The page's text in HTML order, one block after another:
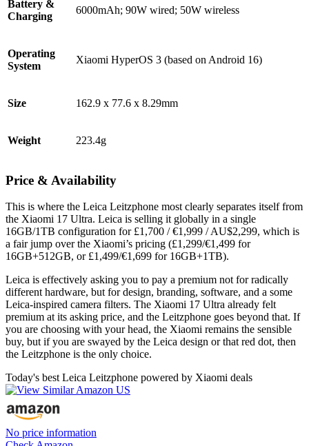
Battery &
Charging
6000mAh; 90W wired; 50W wireless
Operating
System
Xiaomi HyperOS 3 (based on Android 16)
Size 162.9 x 77.6 x 8.29mm
Weight 223.4g
Price & Availability
This is where the Leica Leitzphone most clearly separates itself from
the Xiaomi 17 Ultra. Leica is selling it globally in a single
16GB/1TB configuration for £1,700 / €1,999 / AU$2,299, which is
a fair jump over the Xiaomi’s pricing (£1,299/€1,499 for
16GB+512GB, or £1,499/€1,699 for 16GB+1TB).
Leica is effectively asking you to pay a premium not for radically
different hardware, but for design, branding, software, and a some
Leica-inspired camera filters. The Xiaomi 17 Ultra already felt
premium at its asking price, and the Leitzphone goes beyond that. If
you are choosing with your head, the Xiaomi remains the sensible
buy, but if you are swayed by the Leica design or that red dot, then
the Leitzphone is the only choice.
Today's best Leica Leitzphone powered by Xiaomi deals
No price information